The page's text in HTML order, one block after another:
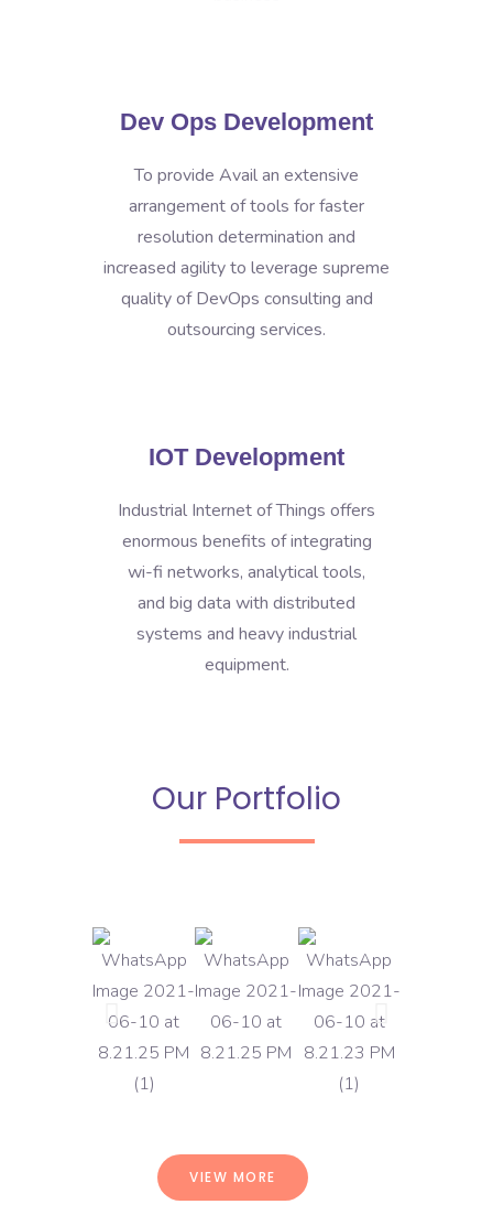
Dev Ops Development
To provide Avail an extensive
arrangement of tools for faster
resolution determination and
increased agility to leverage supreme
quality of DevOps consulting and
outsourcing services.
IOT Development
Industrial Internet of Things offers
enormous benefits of integrating
wi-fi networks, analytical tools,
and big data with distributed
systems and heavy industrial
equipment.
Our Portfolio
VIEW MORE